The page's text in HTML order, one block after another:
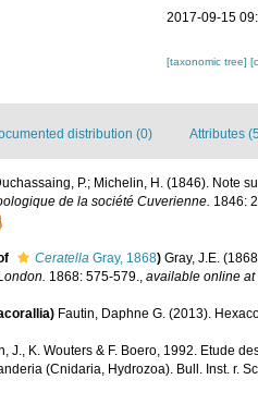
2017-09-15
[taxonomic tree]
distribution (0) Attributes
P.; Michelin, H. (1846). Note
de la société Cuverienne. 1846:
Ceratella Gray, 1868) Gray, J.E.
1868: 575-579. available online at
Fautin, Daphne G. (2013).
J., K. Wouters & F. Boero, 1992. Etude
(Cnidaria, Hydrozoa). Bull. Inst. r.